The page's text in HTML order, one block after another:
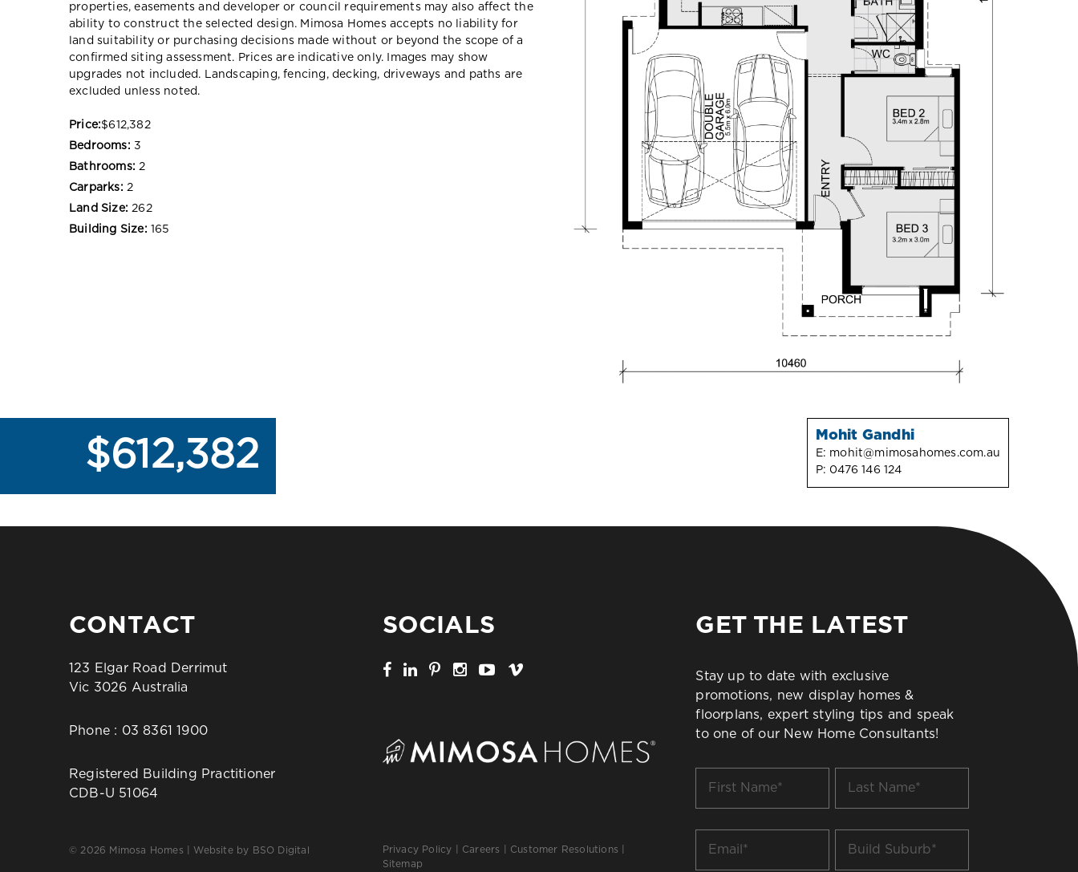
properties, easements and developer or council requirements may also affect the
ability to construct the selected design. Mimosa Homes accepts no liability for
land suitability or purchasing decisions made without or beyond the scope of a
confirmed siting assessment. Prices are indicative only. Images may show
upgrades not included. Landscaping, fencing, decking, driveways and paths are
excluded unless noted.
Price:$612,382
Bedrooms: 3
Bathrooms: 2
Carparks: 2
Land Size: 262
Building Size: 165
$612,382 Mohit Gandhi
E: mohit@mimosahomes.com.au
P: 0476 146 124
CONTACT
123 Elgar Road Derrimut
Vic 3026 Australia
Phone : 03 8361 1900
Registered Building Practitioner
CDB-U 51064
© 2026 Mimosa Homes | Website by BSO Digital
SOCIALS
Privacy Policy Careers Customer Resolutions
Sitemap
GET THE LATEST
Stay up to date with exclusive
promotions, new display homes &
floorplans, expert styling tips and speak
to one of our New Home Consultants!
Name
Name
Suburb